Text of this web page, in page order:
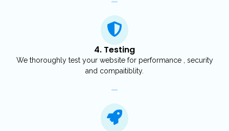
4. Testing
We thoroughly test your website for performance , security
and compaitiblity.